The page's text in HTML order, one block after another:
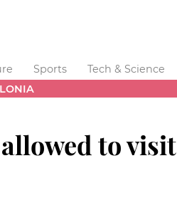
Sports Tech & Science
to visit